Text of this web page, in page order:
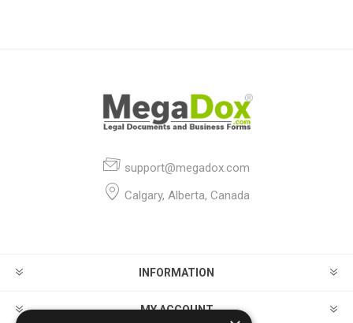
support@megadox.com
Calgary, Alberta, Canada
INFORMATION
MY ACCOUNT